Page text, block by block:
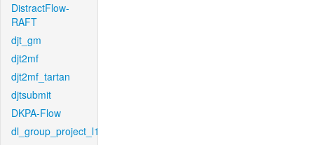
DistractFlow-
RAFT
djt_gm
djt2mf
djt2mf_tartan
djtsubmit
DKPA-Flow
dl_group_project_l1